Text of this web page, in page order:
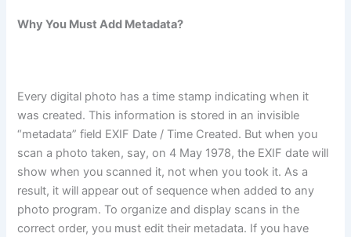
Why You Must Add Metadata?
Every digital photo has a time stamp indicating when it
was created. This information is stored in an invisible
“metadata” field EXIF Date / Time Created. But when you
scan a photo taken, say, on 4 May 1978, the EXIF date will
show when you scanned it, not when you took it. As a
result, it will appear out of sequence when added to any
photo program. To organize and display scans in the
correct order, you must edit their metadata. If you have